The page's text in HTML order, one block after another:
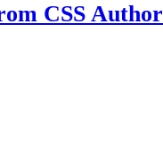
CSS Author